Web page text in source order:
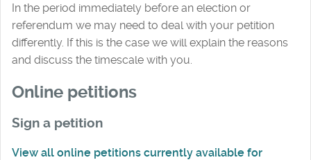
In the period immediately before an election or
referendum we may need to deal with your petition
differently. If this is the case we will explain the reasons
and discuss the timescale with you.
Online petitions
Sign a petition
View all online petitions currently available for